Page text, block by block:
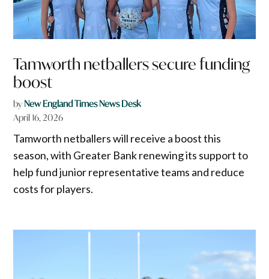
Tamworth netballers secure funding
boost
byNew England Times News Desk
April 16, 2026
Tamworth netballers will receive a boost this
season, with Greater Bank renewing its support to
help fund junior representative teams and reduce
costs for players.